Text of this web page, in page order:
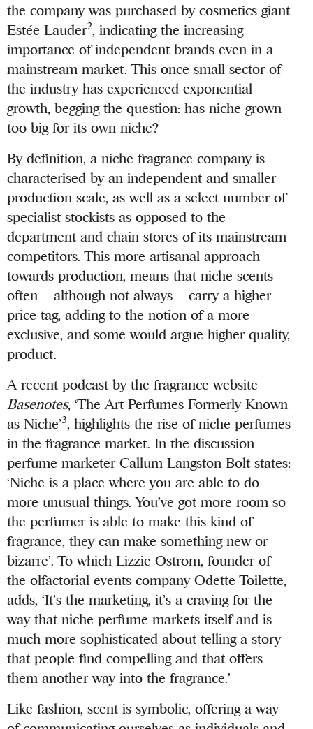
the company was purchased by cosmetics giant
Estée Lauder2, indicating the increasing
importance of independent brands even in a
mainstream market. This once small sector of
the industry has experienced exponential
growth, begging the question: has niche grown
too big for its own niche?
By definition, a niche fragrance company is
characterised by an independent and smaller
production scale, as well as a select number of
specialist stockists as opposed to the
department and chain stores of its mainstream
competitors. This more artisanal approach
towards production, means that niche scents
often – although not always – carry a higher
price tag, adding to the notion of a more
exclusive, and some would argue higher quality,
product.
A recent podcast by the fragrance website
Basenotes, ‘The Art Perfumes Formerly Known
as Niche’3, highlights the rise of niche perfumes
in the fragrance market. In the discussion
perfume marketer Callum Langston-Bolt states:
‘Niche is a place where you are able to do
more unusual things. You’ve got more room so
the perfumer is able to make this kind of
fragrance, they can make something new or
bizarre’. To which Lizzie Ostrom, founder of
the olfactorial events company Odette Toilette,
adds, ‘It’s the marketing, it’s a craving for the
way that niche perfume markets itself and is
much more sophisticated about telling a story
that people find compelling and that offers
them another way into the fragrance.’
Like fashion, scent is symbolic, offering a way